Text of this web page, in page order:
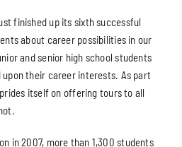
finished up its sixth successful
about career possibilities in our
and senior high school students
upon their career interests. As part
itself on offering tours to all
in 2007, more than 1,300 students